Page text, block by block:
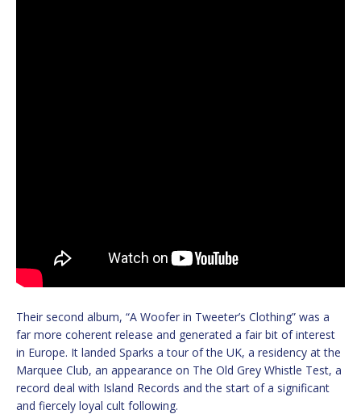
Their second album, “A Woofer in Tweeter’s Clothing” was a
far more coherent release and generated a fair bit of interest
in Europe. It landed Sparks a tour of the UK, a residency at the
Marquee Club, an appearance on The Old Grey Whistle Test, a
record deal with Island Records and the start of a significant
and fiercely loyal cult following.